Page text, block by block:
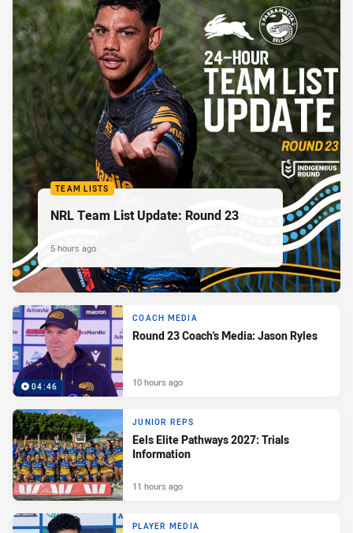
TEAM LISTS
NRL Team List Update: Round 23
5 hours ago
04:46
COACH MEDIA
Round 23 Coach's Media: Jason Ryles
10 hours ago
JUNIOR REPS
Eels Elite Pathways 2027: Trials
Information
11 hours ago
PLAYER MEDIA